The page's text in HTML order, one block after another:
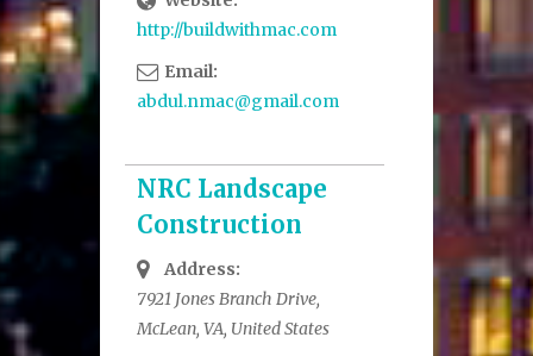
http://buildwithmac.com
Email:
abdul.nmac@gmail.com
NRC Landscape
Construction
Address:
7921 Jones Branch Drive,
McLean, VA, United States